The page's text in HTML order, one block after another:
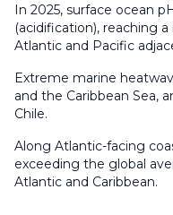
In 2025, surface ocean
(acidification), reaching
Atlantic and Pacific
Extreme marine
and the Caribbean Sea,
Chile.
Along Atlantic-facing
exceeding the global
Atlantic and Caribbean.